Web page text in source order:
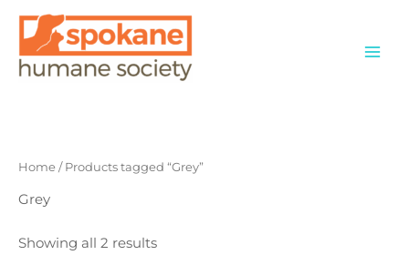
content
Home/ Products tagged “Grey”
Grey
Showing all 2 results